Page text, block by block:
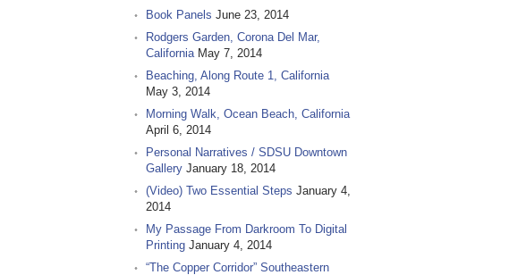
Book Panels June 23, 2014
Rodgers Garden, Corona Del Mar,
California May 7, 2014
Beaching, Along Route 1, California
May 3, 2014
Morning Walk, Ocean Beach, California
April 6, 2014
Personal Narratives / SDSU Downtown
Gallery January 18, 2014
(Video) Two Essential Steps January 4,
2014
My Passage From Darkroom To Digital
Printing January 4, 2014
“The Copper Corridor” Southeastern